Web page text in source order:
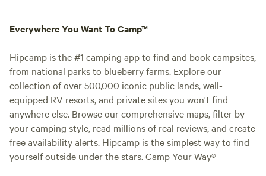
Everywhere You Want To Camp™
Hipcamp is the #1 camping app to find and book campsites,
from national parks to blueberry farms. Explore our
collection of over 500,000 iconic public lands, well-
equipped RV resorts, and private sites you won't find
anywhere else. Browse our comprehensive maps, filter by
your camping style, read millions of real reviews, and create
free availability alerts. Hipcamp is the simplest way to find
yourself outside under the stars. Camp Your Way®